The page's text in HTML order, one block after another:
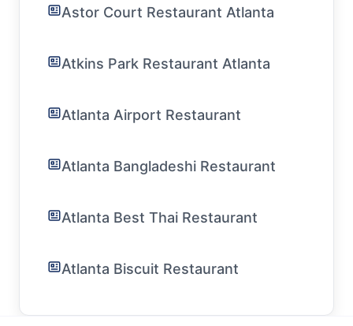
Astor Court Restaurant Atlanta
Atkins Park Restaurant Atlanta
Atlanta Airport Restaurant
Atlanta Bangladeshi Restaurant
Atlanta Best Thai Restaurant
Atlanta Biscuit Restaurant